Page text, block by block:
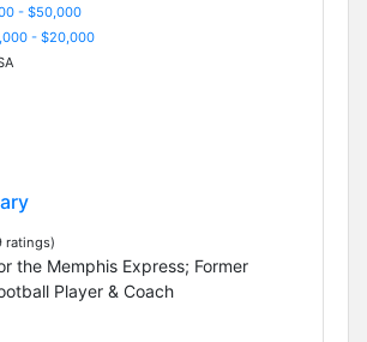
- $50,000
- $20,000
ratings)
the Memphis Express; Former
Player & Coach